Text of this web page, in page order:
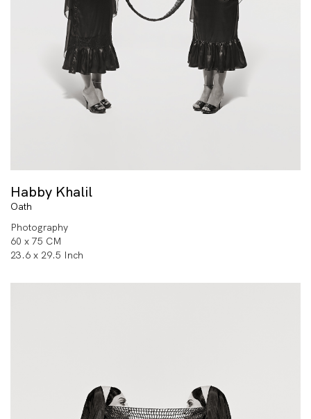
Habby Khalil
Oath
Photography
60 x 75 CM
23.6 x 29.5 Inch